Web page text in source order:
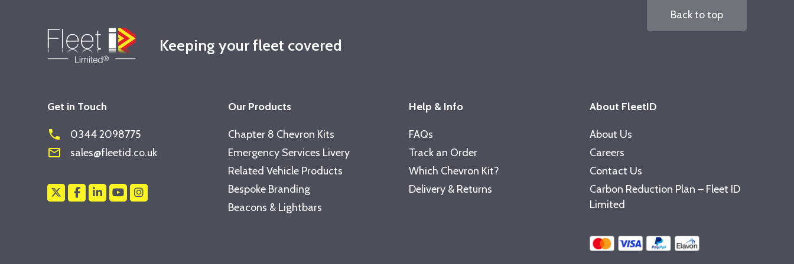
Keeping your fleet covered
Back to top
Get in Touch
phone 0344 2098775
mail_outline sales@fleetid.co.uk
Our Products
Chapter 8 Chevron Kits
Emergency Services Livery
Related Vehicle Products
Bespoke Branding
Beacons & Lightbars
Help & Info
FAQs
Track an Order
Which Chevron Kit?
Delivery & Returns
About FleetID
About Us
Careers
Contact Us
Carbon Reduction Plan – Fleet ID
Limited